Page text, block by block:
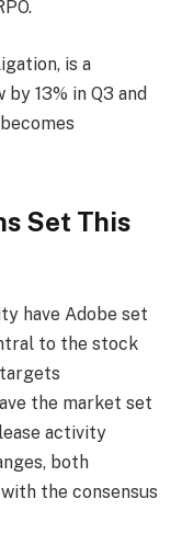
is a
13% in Q3 and
Set This
have Adobe set
to the stock
the market set
activity
both
the consensus